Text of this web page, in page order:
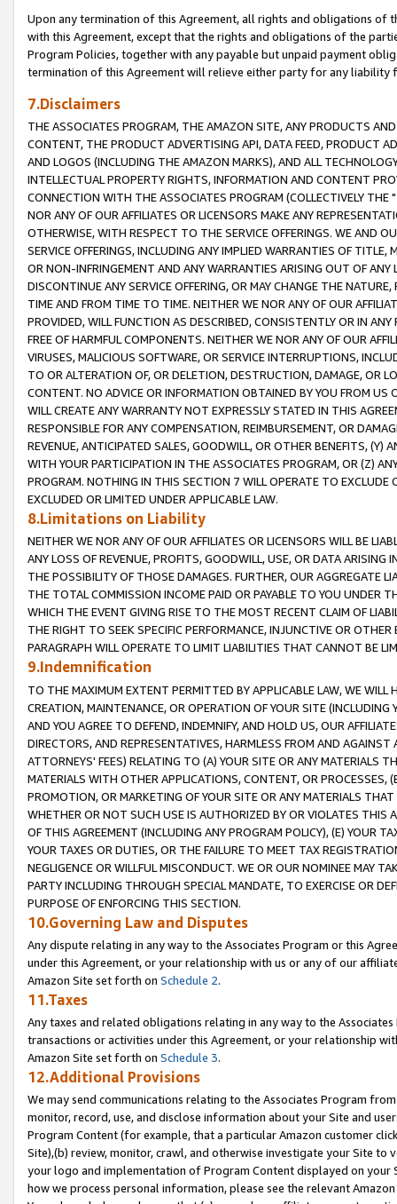
Upon any termination of this Agreement, all rights and obligations of
with this Agreement, except that the rights and obligations of the
Program Policies, together with any payable but unpaid payment
termination of this Agreement will relieve either party for any liability
7.Disclaimers
THE ASSOCIATES PROGRAM, THE AMAZON SITE, ANY PRODUCTS
CONTENT, THE PRODUCT ADVERTISING API, DATA FEED, PRODUCT
AND LOGOS (INCLUDING THE AMAZON MARKS), AND ALL
INTELLECTUAL PROPERTY RIGHTS, INFORMATION AND CONTENT
CONNECTION WITH THE ASSOCIATES PROGRAM (COLLECTIVELY THE "
NOR ANY OF OUR AFFILIATES OR LICENSORS MAKE ANY
OTHERWISE, WITH RESPECT TO THE SERVICE OFFERINGS. WE AND
SERVICE OFFERINGS, INCLUDING ANY IMPLIED WARRANTIES OF
OR NON-INFRINGEMENT AND ANY WARRANTIES ARISING OUT OF ANY
DISCONTINUE ANY SERVICE OFFERING, OR MAY CHANGE THE
TIME AND FROM TIME TO TIME. NEITHER WE NOR ANY OF OUR
PROVIDED, WILL FUNCTION AS DESCRIBED, CONSISTENTLY OR IN
FREE OF HARMFUL COMPONENTS. NEITHER WE NOR ANY OF OUR
VIRUSES, MALICIOUS SOFTWARE, OR SERVICE INTERRUPTIONS,
TO OR ALTERATION OF, OR DELETION, DESTRUCTION, DAMAGE, OR
CONTENT. NO ADVICE OR INFORMATION OBTAINED BY YOU FROM
WILL CREATE ANY WARRANTY NOT EXPRESSLY STATED IN THIS
RESPONSIBLE FOR ANY COMPENSATION, REIMBURSEMENT, OR
REVENUE, ANTICIPATED SALES, GOODWILL, OR OTHER BENEFITS,
WITH YOUR PARTICIPATION IN THE ASSOCIATES PROGRAM, OR (Z)
PROGRAM. NOTHING IN THIS SECTION 7 WILL OPERATE TO
EXCLUDED OR LIMITED UNDER APPLICABLE LAW.
8.Limitations on Liability
NEITHER WE NOR ANY OF OUR AFFILIATES OR LICENSORS WILL BE
ANY LOSS OF REVENUE, PROFITS, GOODWILL, USE, OR DATA ARISING
THE POSSIBILITY OF THOSE DAMAGES. FURTHER, OUR AGGREGATE
THE TOTAL COMMISSION INCOME PAID OR PAYABLE TO YOU UNDER
WHICH THE EVENT GIVING RISE TO THE MOST RECENT CLAIM OF
THE RIGHT TO SEEK SPECIFIC PERFORMANCE, INJUNCTIVE OR
PARAGRAPH WILL OPERATE TO LIMIT LIABILITIES THAT CANNOT BE
9.Indemnification
TO THE MAXIMUM EXTENT PERMITTED BY APPLICABLE LAW, WE WILL
CREATION, MAINTENANCE, OR OPERATION OF YOUR SITE (INCLUDING
AND YOU AGREE TO DEFEND, INDEMNIFY, AND HOLD US, OUR
DIRECTORS, AND REPRESENTATIVES, HARMLESS FROM AND
ATTORNEYS' FEES) RELATING TO (A) YOUR SITE OR ANY MATERIALS
MATERIALS WITH OTHER APPLICATIONS, CONTENT, OR PROCESSES,
PROMOTION, OR MARKETING OF YOUR SITE OR ANY MATERIALS
WHETHER OR NOT SUCH USE IS AUTHORIZED BY OR VIOLATES THIS
OF THIS AGREEMENT (INCLUDING ANY PROGRAM POLICY), (E) YOUR
YOUR TAXES OR DUTIES, OR THE FAILURE TO MEET TAX
NEGLIGENCE OR WILLFUL MISCONDUCT. WE OR OUR NOMINEE MAY
PARTY INCLUDING THROUGH SPECIAL MANDATE, TO EXERCISE OR
PURPOSE OF ENFORCING THIS SECTION.
10.Governing Law and Disputes
Any dispute relating in any way to the Associates Program or this
under this Agreement, or your relationship with us or any of our
Amazon Site set forth on Schedule 2.
11.Taxes
Any taxes and related obligations relating in any way to the
transactions or activities under this Agreement, or your relationship
Amazon Site set forth on Schedule 3.
12.Additional Provisions
We may send communications relating to the Associates Program
monitor, record, use, and disclose information about your Site and
Program Content (for example, that a particular Amazon customer
Site),(b) review, monitor, crawl, and otherwise investigate your Site
your logo and implementation of Program Content displayed on
how we process personal information, please see the relevant